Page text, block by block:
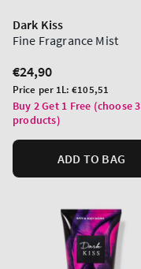
Dark Kiss
Fine Fragrance Mist
Regular
price
€24,90
Unit
price
Price per 1L:€105,51
Buy 2 Get 1 Free (choose 3
products)
ADD TO BAG